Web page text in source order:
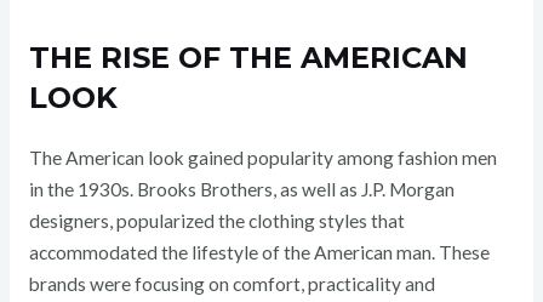
THE RISE OF THE AMERICAN
LOOK
The American look gained popularity among fashion men
in the 1930s. Brooks Brothers, as well as J.P. Morgan
designers, popularized the clothing styles that
accommodated the lifestyle of the American man. These
brands were focusing on comfort, practicality and